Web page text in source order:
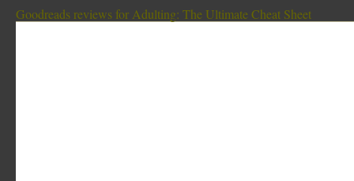
Goodreads reviews for Adulting: The Ultimate Cheat Sheet